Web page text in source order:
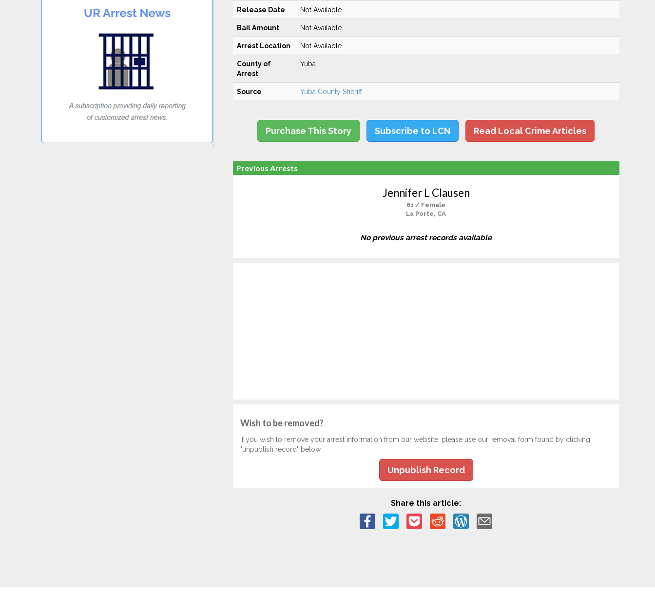
Release Date Not Available
Bail Amount Not Available
Arrest Location Not Available
County of
Arrest
Yuba
Source Yuba County Sheriff
Purchase This Story Subscribe to LCN Read Local Crime Articles
Previous Arrests
Jennifer L Clausen
61 / Female
La Porte, CA
No previous arrest records available
Wish to be removed?
If you wish to remove your arrest information from our website, please use our removal form found by clicking
"unpublish record" below.
Unpublish Record
Share this article: